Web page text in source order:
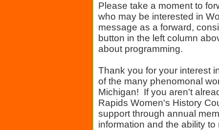
Please take a moment to
who may be interested in
message as a forward,
button in the left column
about programming.
Thank you for your interest
of the many phenomonal
Michigan! If you aren't
Rapids Women's History
support through annual
information and the ability